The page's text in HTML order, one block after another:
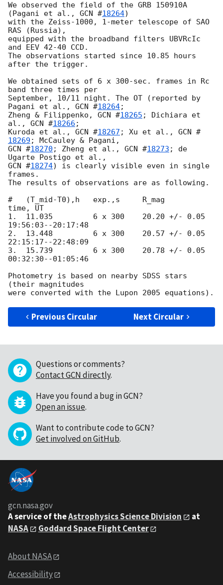
We observed the field of the GRB 150910A
(Pagani et al., GCN #18264)
with the Zeiss-1000, 1-meter telescope of SAO
RAS (Russia),
equipped with the broadband filters UBVRcIc
and EEV 42-40 CCD.
The observations started since 10.85 hours
after the trigger.
We obtained sets of 6 x 300-sec. frames in Rc
band three times per
September, 10/11 night. The OT (reported by
Pagani et al., GCN #18264;
Zheng & Filippenko, GCN #18265 ; Dichiara et
al., GCN #18266 ;
Kuroda et al., GCN #18267 ; Xu et al., GCN #
18269
GCN #18270 ; Zheng et al., GCN #18273 ; de
GCN #18274) is clearly visible even in single
frames.
The results of observations are as following.
#   (T_mid-T0),h   exp.,s     R_mag
time, UT
1.  11.035         6 x 300    20.20 +/- 0.05
19:56:03--20:17:48
2.  13.448         6 x 300    20.57 +/- 0.05
22:15:17--22:48:09
3.  15.739         6 x 300    20.78 +/- 0.05
00:32:30--01:05:46
Photometry is based on nearby SDSS stars
(their magnitudes
Previous Circular Next Circular
Questions or comments?
Contact GCN directly.
Have you found a bug in GCN?
Open an issue.
Want to contribute code to GCN?
Get involved on GitHub.
gcn.nasa.gov
A service of theAstrophysics Science Division
at
NASA
Goddard Space Flight Center
About NASA
Accessibility